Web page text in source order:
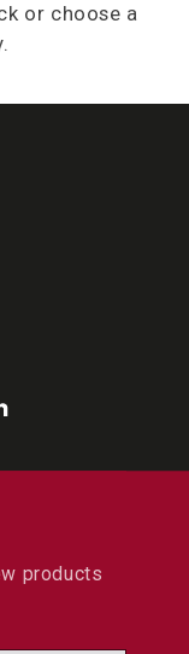
or choose a
products